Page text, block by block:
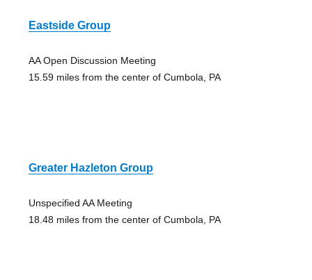
Eastside Group
AA Open Discussion Meeting
15.59 miles from the center of Cumbola, PA
Greater Hazleton Group
Unspecified AA Meeting
18.48 miles from the center of Cumbola, PA